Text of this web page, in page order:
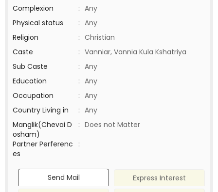
Complexion
: Any
Physical status
: Any
Religion
: Christian
Caste
: Vanniar, Vannia Kula Kshatriya
Sub Caste
: Any
Education
: Any
Occupation
: Any
Country Living in
: Any
Manglik(Chevai D
osham)
: Does not Matter
Partner Perferenc
es
:
Send Mail
Express Interest